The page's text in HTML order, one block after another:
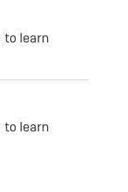
to learn
to learn